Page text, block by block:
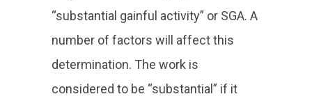
“substantial gainful activity” or SGA. A
number of factors will affect this
determination. The work is
considered to be “substantial” if it